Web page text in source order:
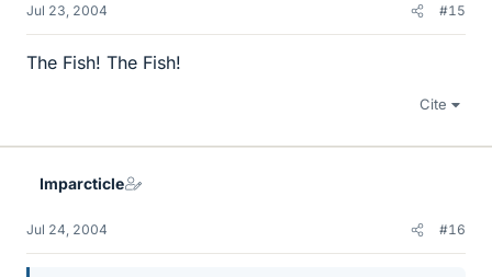
Jul 23, 2004 #15
The Fish! The Fish!
Cite
Imparcticle
Jul 24, 2004 #16